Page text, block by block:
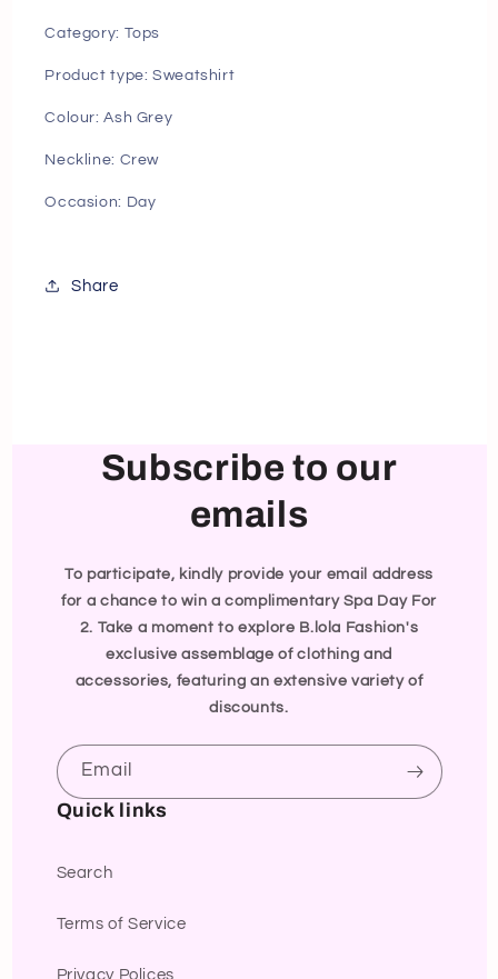
Category: Tops
Product type: Sweatshirt
Colour: Ash Grey
Neckline: Crew
Occasion: Day
Share
Subscribe to our
emails
To participate, kindly provide your email address
for a chance to win a complimentary Spa Day For
2. Take a moment to explore B.lola Fashion's
exclusive assemblage of clothing and
accessories, featuring an extensive variety of
discounts.
Email
Quick links
Search
Terms of Service
Privacy Polices